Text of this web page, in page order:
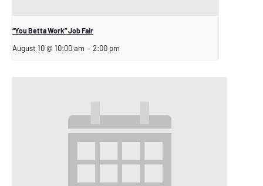
“You Betta Work” Job Fair
August 10 @ 10:00 am – 2:00 pm